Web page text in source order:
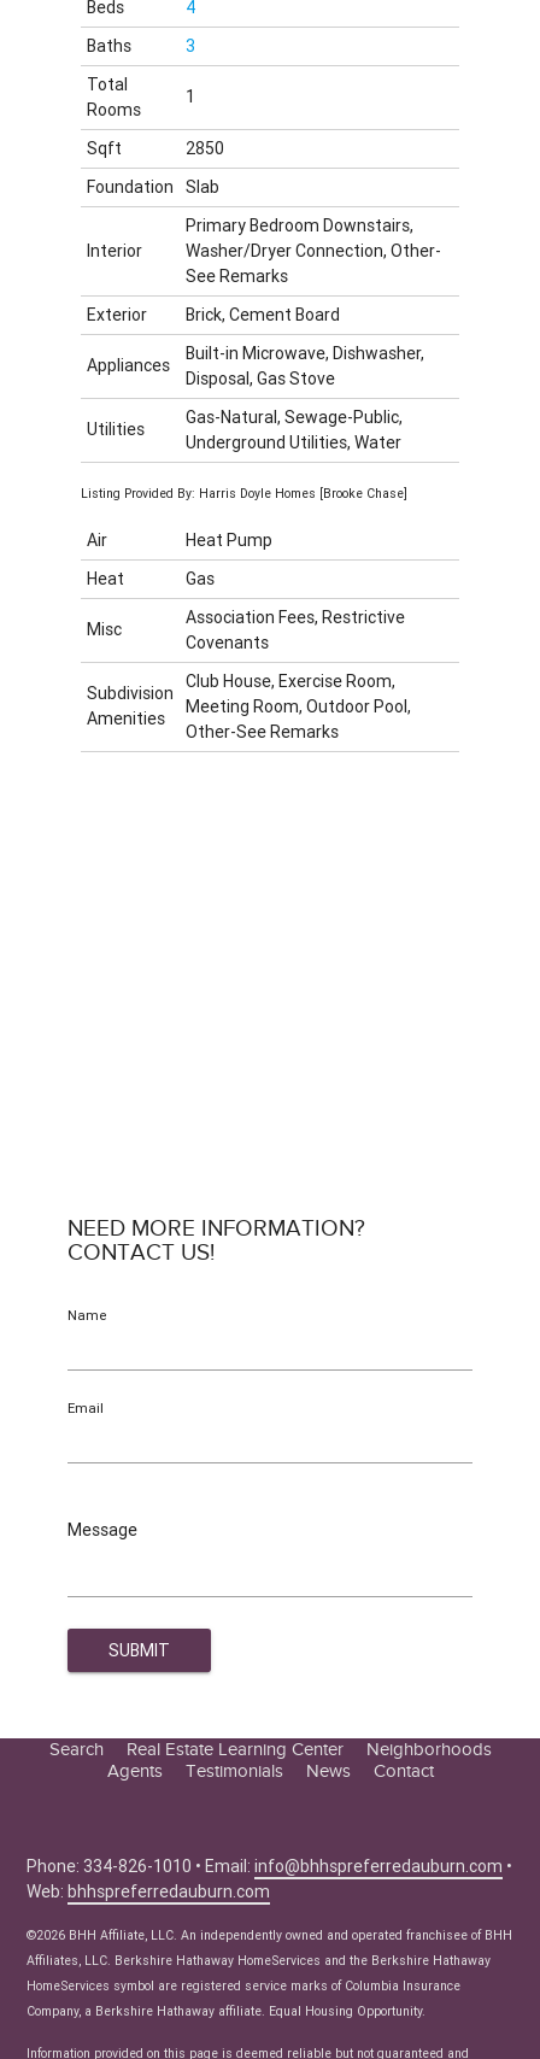
Beds
4
Baths
3
Total
Rooms
1
Sqft
2850
Foundation
Slab
Interior
Primary Bedroom Downstairs,
Washer/Dryer Connection, Other-
See Remarks
Exterior
Brick, Cement Board
Appliances
Built-in Microwave, Dishwasher,
Disposal, Gas Stove
Utilities
Gas-Natural, Sewage-Public,
Underground Utilities, Water
Listing Provided By: Harris Doyle Homes [Brooke Chase]
Air
Heat Pump
Heat
Gas
Misc
Association Fees, Restrictive
Covenants
Subdivision
Amenities
Club House, Exercise Room,
Meeting Room, Outdoor Pool,
Other-See Remarks
NEED MORE INFORMATION?
CONTACT US!
Name
Email
Message
Search
Real Estate Learning Center
Seller Tips
Real Estate Articles
News
Neighborhoods
Agents
Testimonials News Contact
Phone: 334-826-1010 • Email:info@bhhspreferredauburn.com •
Web:bhhspreferredauburn.com
©2026 BHH Affiliate, LLC. An independently owned and operated franchisee of BHH
Affiliates, LLC. Berkshire Hathaway HomeServices and the Berkshire Hathaway
HomeServices symbol are registered service marks of Columbia Insurance
Company, a Berkshire Hathaway affiliate. Equal Housing Opportunity.
Information provided on this page is deemed reliable but not guaranteed and